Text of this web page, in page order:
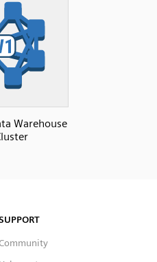
Warehouse